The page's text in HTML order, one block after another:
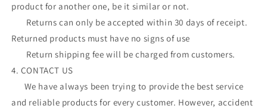
product for another one, be it similar or not.
Returns can only be accepted within 30 days of receipt.
Returned products must have no signs of use
Return shipping fee will be charged from customers.
4. CONTACT US
We have always been trying to provide the best service
and reliable products for every customer. However, accident